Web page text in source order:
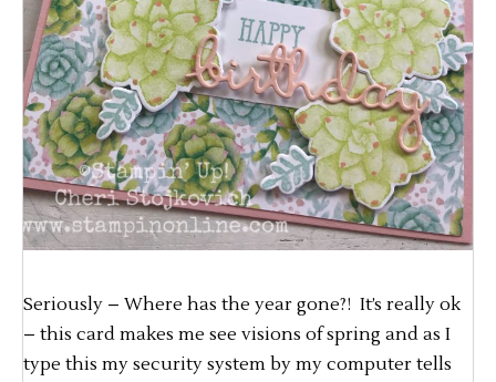
Seriously – Where has the year gone?! It’s really ok
– this card makes me see visions of spring and as I
type this my security system by my computer tells